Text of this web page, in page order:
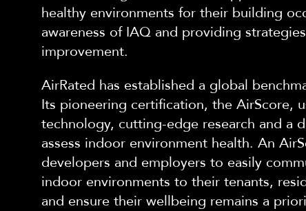
healthy environments for their building
awareness of IAQ and providing
improvement.
AirRated has established a global
Its pioneering certification, the AirScore,
technology, cutting-edge research and a
assess indoor environment health. An
developers and employers to easily
indoor environments to their tenants,
and ensure their wellbeing remains a